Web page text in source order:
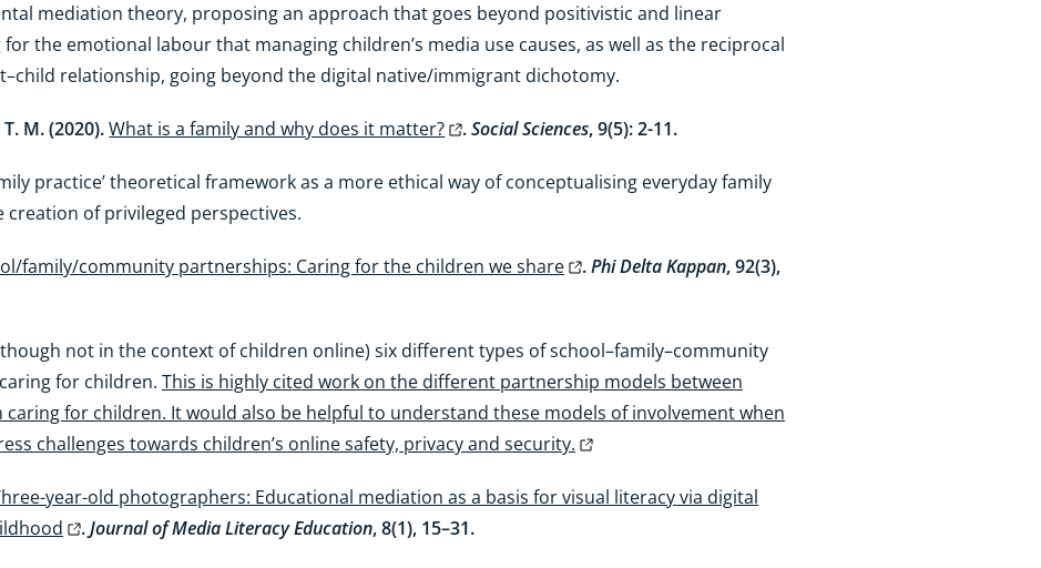
mediation theory, proposing an approach that goes beyond positivistic and linear
the emotional labour that managing children’s media use causes, as well as the reciprocal
relationship, going beyond the digital native/immigrant dichotomy.
M. (2020).What is a family and why does it matter? .Social Sciences, 9(5): 2-11.
practice’ theoretical framework as a more ethical way of conceptualising everyday family
creation of privileged perspectives.
family/community partnerships: Caring for the children we share .Phi Delta Kappan, 92(3),
not in the context of children online) six different types of school–family–community
for children. This is highly cited work on the different partnership models between
caring for children. It would also be helpful to understand these models of involvement when
challenges towards children’s online safety, privacy and security.
year-old photographers: Educational mediation as a basis for visual literacy via digital
.Journal of Media Literacy Education, 8(1), 15–31.